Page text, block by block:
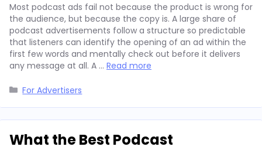
Most podcast ads fail not because the product is wrong for
the audience, but because the copy is. A large share of
podcast advertisements follow a structure so predictable
that listeners can identify the opening of an ad within the
first few words and mentally check out before it delivers
any message at all. A … Read more
Categories
For Advertisers
What the Best Podcast